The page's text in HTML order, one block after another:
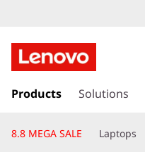
e
n
o
v
k
t
Products Solutions
8.8 MEGA SALE Laptops